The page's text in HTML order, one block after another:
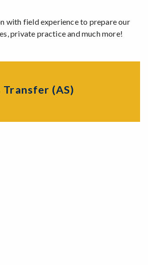
with field experience to prepare our
private practice and much more!
(AS)